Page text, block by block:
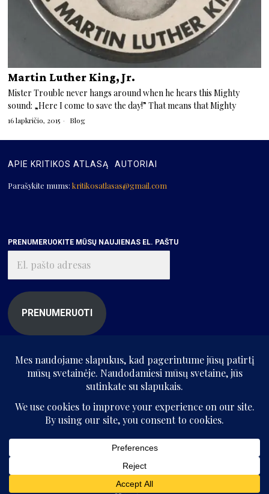
Martin Luther King, Jr.
Mister Trouble never hangs around when he hears this Mighty
sound: „Here I come to save the day!” That means that Mighty
16 lapkričio, 2015 Blog
APIE KRITIKOS ATLASĄ AUTORIAI
Parašykite mums:kritikosatlasas@gmail.com
PRENUMERUOKITE MŪSŲ NAUJIENAS EL. PAŠTU
pašto
adresas
PRENUMERUOTI
© „Kritikos atlasas“, 2025. Visos teisės saugomos.
draudžiama.